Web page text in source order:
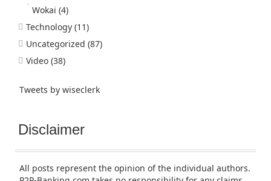
Wokai (4)
Technology (11)
Uncategorized (87)
Video (38)
Tweets by wiseclerk
Disclaimer
All posts represent the opinion of the individual authors.